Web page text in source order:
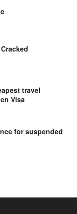
travel
Visa
for suspended